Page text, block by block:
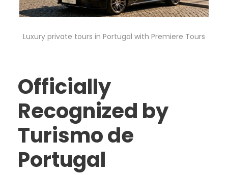
Luxury private tours in Portugal with Premiere Tours
Officially
Recognized by
Turismo de
Portugal